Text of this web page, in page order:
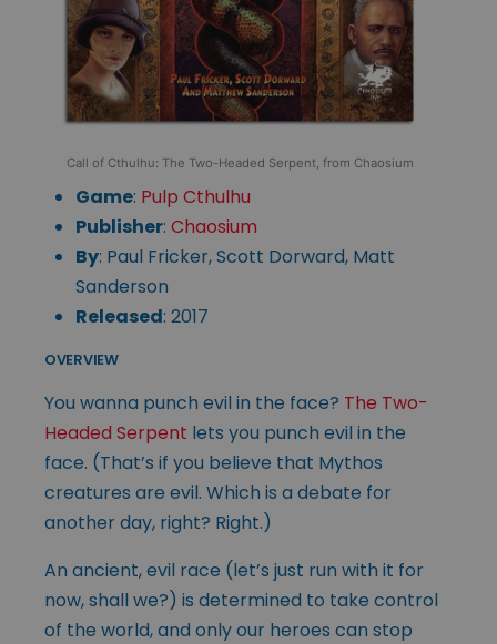
Call of Cthulhu: The Two-Headed Serpent, from Chaosium
Game: Pulp Cthulhu
Publisher: Chaosium
By: Paul Fricker, Scott Dorward, Matt
Sanderson
Released: 2017
OVERVIEW
You wanna punch evil in the face? The Two-
Headed Serpent lets you punch evil in the
face. (That’s if you believe that Mythos
creatures are evil. Which is a debate for
another day, right? Right.)
An ancient, evil race (let’s just run with it for
now, shall we?) is determined to take control
of the world, and only our heroes can stop